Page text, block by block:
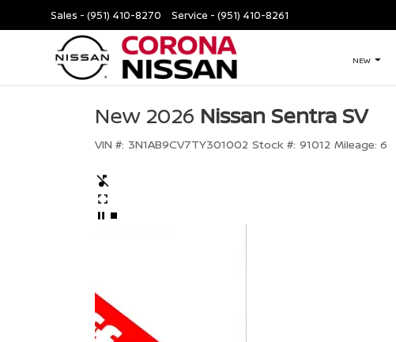
Sales - (951) 410-8270 Service - (951) 410-8261
NEW
New 2026 Nissan Sentra SV
VIN #: 3N1AB9CV7TY301002 Stock #: 91012 Mileage: 6